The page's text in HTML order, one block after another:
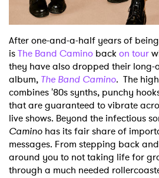
After one-and-a-half years of
isThe Band Camino backon tour
they have also dropped their
album, The Band Camino. The
combines '80s synths, punchy
that are guaranteed to vibrate
live shows. Beyond the infectious
Camino has its fair share of
messages. From stepping back
around you to not taking life for
through a much needed